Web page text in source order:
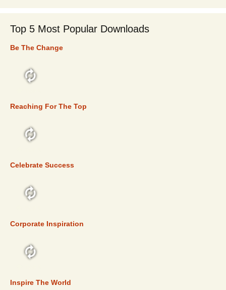
Top 5 Most Popular Downloads
Be The Change
Reaching For The Top
Celebrate Success
Corporate Inspiration
Inspire The World